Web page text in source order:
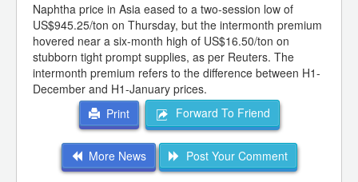
Naphtha price in Asia eased to a two-session low of
US$945.25/ton on Thursday, but the intermonth premium
hovered near a six-month high of US$16.50/ton on
stubborn tight prompt supplies, as per Reuters. The
intermonth premium refers to the difference between H1-
December and H1-January prices.
Print
Forward To Friend
More News Post Your Comment